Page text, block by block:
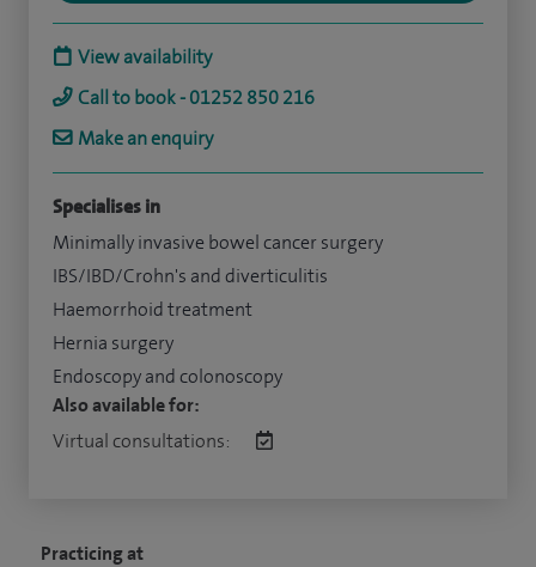
Practicing at
View availability
Call to book - 01252 850 216
Make an enquiry
Specialises in
Minimally invasive bowel cancer surgery
IBS/IBD/Crohn's and diverticulitis
Haemorrhoid treatment
Hernia surgery
Endoscopy and colonoscopy
Also available for:
Virtual consultations: